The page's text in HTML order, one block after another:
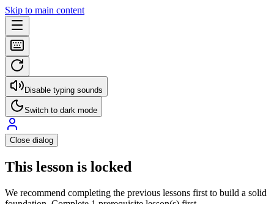
Skip to main content
Disable typing sounds
Switch to dark mode
Close dialog
This lesson is locked
We recommend completing the previous lessons first to build a solid